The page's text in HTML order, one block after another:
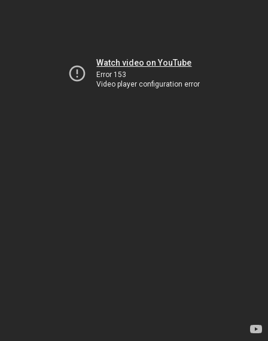
Watch video on YouTube
Error 153
Video player configuration error